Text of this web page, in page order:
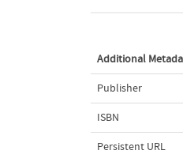
Additional
Publisher
ISBN
Persistent URL